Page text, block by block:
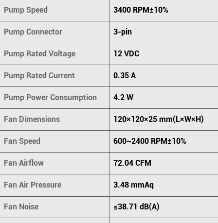
Pump Speed 3400 RPM±10%
Pump Connector 3-pin
Pump Rated Voltage 12 VDC
Pump Rated Current 0.35 A
Pump Power Consumption 4.2 W
Fan Dimensions 120×120×25 mm(L×W×H)
Fan Speed 600~2400 RPM±10%
Fan Airflow 72.04 CFM
Fan Air Pressure 3.48 mmAq
Fan Noise ≤38.71 dB(A)